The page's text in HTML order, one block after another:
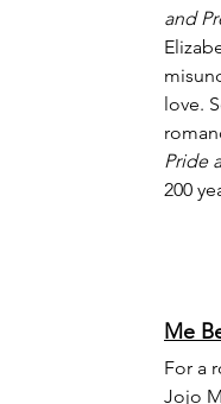
and
love.
Pride
200
Me
For a
Jojo